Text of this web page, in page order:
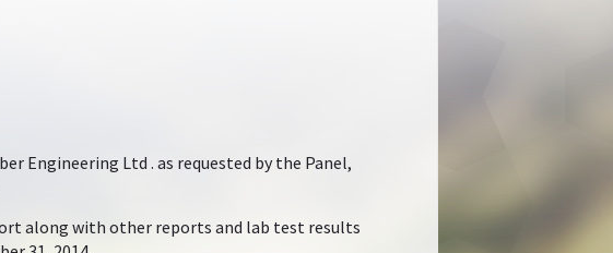
Engineering Ltd . as requested by the Panel,
along with other reports and lab test results